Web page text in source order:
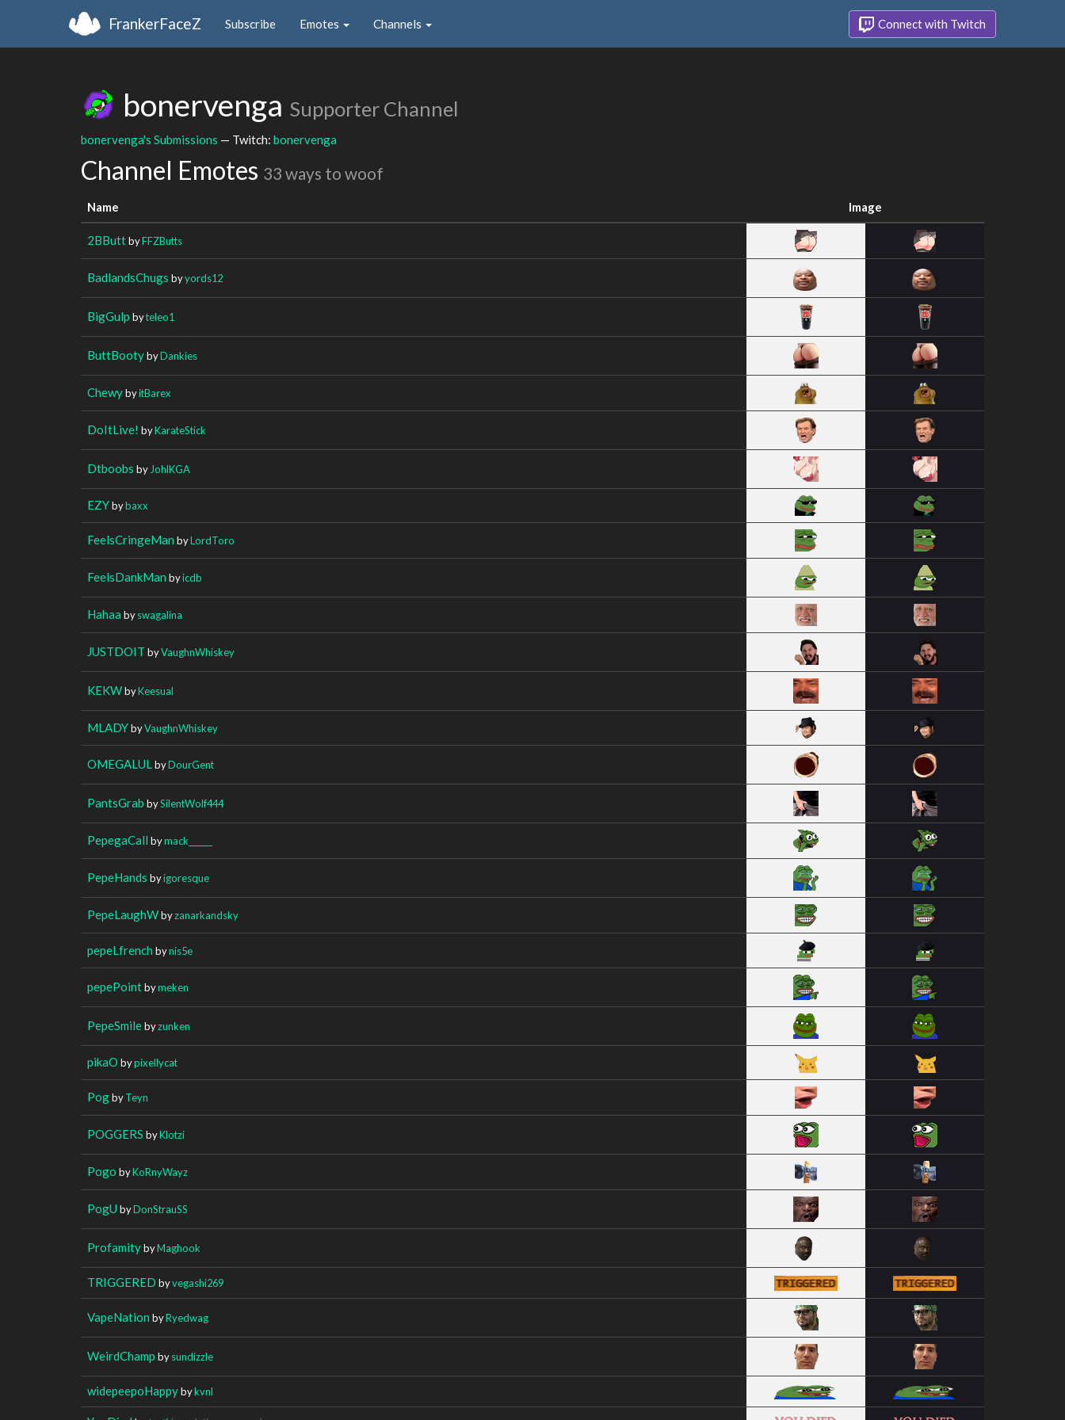
FrankerFaceZ Subscribe Emotes Channels Connect with Twitch
bonervenga Supporter Channel
bonervenga's Submissions — Twitch: bonervenga
Channel Emotes 33 ways to woof
Name Image
2BButtbyFFZButts
BadlandsChugs byyords12
BigGulp byteleo1
ButtBootybyDankies
ChewybyitBarex
DoItLive! byKarateStick
Dtboobs by JohlKGA
EZYbybaxx
FeelsCringeMan byLordToro
FeelsDankMan byicdb
Hahaa byswagalina
JUSTDOIT byVaughnWhiskey
KEKWbyKeesual
MLADYbyVaughnWhiskey
OMEGALUL byDourGent
PantsGrab bySilentWolf444
PepegaCall bymack______
PepeHands byigoresque
PepeLaughWbyzanarkandsky
pepeLfrench bynis5e
pepePointbymeken
PepeSmilebyzunken
pikaO bypixellycat
PogbyTeyn
POGGERS byKlotzi
Pogo byKoRnyWayz
PogU byDonStrauSS
ProfamitybyMaghook
TRIGGERED byvegashi269
VapeNation byRyedwag
WeirdChamp bysundizzle
widepeepoHappybykvnl